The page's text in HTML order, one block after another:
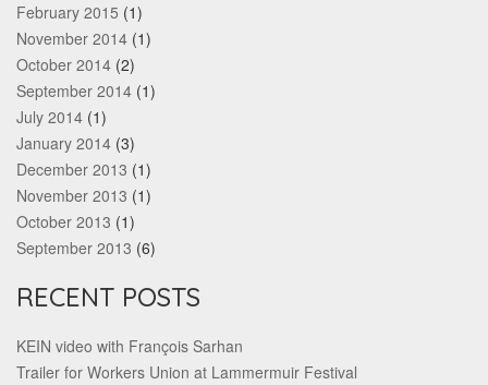
February 2015 (1)
November 2014 (1)
October 2014 (2)
September 2014 (1)
July 2014 (1)
January 2014 (3)
December 2013 (1)
November 2013 (1)
October 2013 (1)
September 2013 (6)
RECENT POSTS
KEIN video with François Sarhan
Trailer for Workers Union at Lammermuir Festival